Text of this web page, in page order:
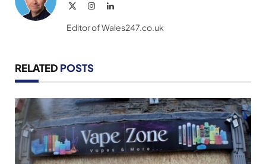
InstagramLinkedIn
Editor of Wales247.co.uk
RELATED POSTS